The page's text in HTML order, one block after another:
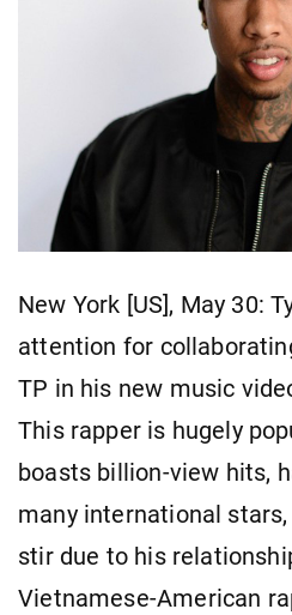
New York [US], May 30:
attention for
TP in his new music
This rapper is hugely
boasts billion-view hits,
many international
stir due to his
Vietnamese-American